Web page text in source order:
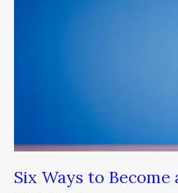
Six Ways to Become